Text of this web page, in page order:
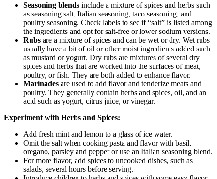
Seasoning blends include a mixture of spices and herbs such
as seasoning salt, Italian seasoning, taco seasoning, and
poultry seasoning. Check labels to see if “salt” is listed among
the ingredients and opt for salt-free or lower sodium versions.
Rubs are a mixture of spices and can be wet or dry. Wet rubs
usually have a bit of oil or other moist ingredients added such
as mustard or yogurt. Dry rubs are mixtures of several dry
spices and herbs that are worked into the surfaces of meat,
poultry, or fish. They are both added to enhance flavor.
Marinades are used to add flavor and tenderize meats and
poultry. They generally contain herbs and spices, oil, and an
acid such as yogurt, citrus juice, or vinegar.
Experiment with Herbs and Spices:
Add fresh mint and lemon to a glass of ice water.
Omit the salt when cooking pasta and flavor with basil,
oregano, parsley and pepper or use an Italian seasoning blend.
For more flavor, add spices to uncooked dishes, such as
salads, several hours before serving.